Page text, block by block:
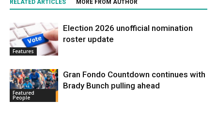
RELATED ARTICLES MORE FROM AUTHOR
Features
Election 2026 unofficial nomination
roster update
Featured
People
Gran Fondo Countdown continues with
Brady Bunch pulling ahead